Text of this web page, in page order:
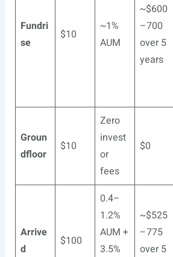
Fundri
se
$10
~1%
AUM
~$600
–700
over 5
years
Groun
dfloor
$10
Zero
invest
or
fees
$0
Arrive
d
$100
0.4–
1.2%
AUM +
3.5%
~$525
–775
over 5